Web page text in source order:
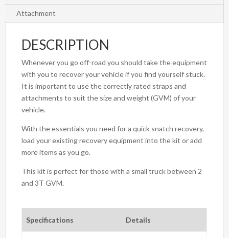
Attachment
DESCRIPTION
Whenever you go off-road you should take the equipment
with you to recover your vehicle if you find yourself stuck.
It is important to use the correctly rated straps and
attachments to suit the size and weight (GVM) of your
vehicle.
With the essentials you need for a quick snatch recovery,
load your existing recovery equipment into the kit or add
more items as you go.
This kit is perfect for those with a small truck between 2
and 3T GVM.
Specifications Details